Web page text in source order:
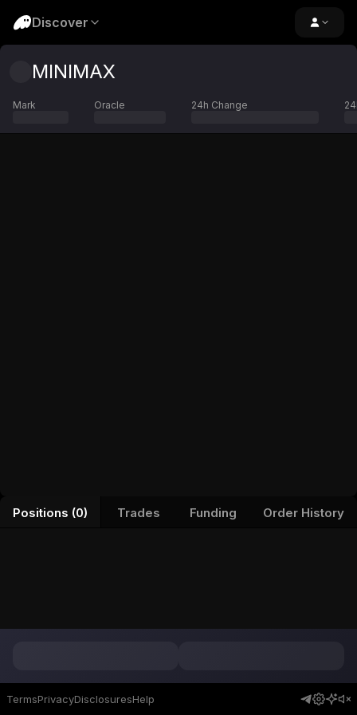
Discover
MINIMAX
Mark Oracle 24h Change
Positions (0) Trades Funding Order History
TermsPrivacyDisclosuresHelp